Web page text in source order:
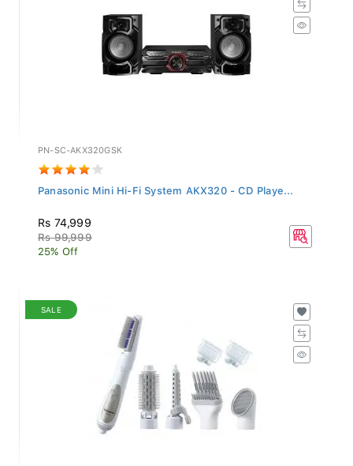
PN-SC-AKX320GSK
Panasonic Mini Hi-Fi System AKX320 - CD Playe...
Rs 74,999
Rs 99,999
25% Off
SALE